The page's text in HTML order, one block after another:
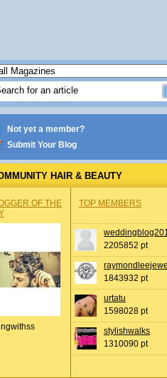
Not yet a member?
Submit Your Blog
HAIR & BEAUTY
OF THE
TOP MEMBERS
2205852 pt
1843932 pt
urtatu
1598028 pt
stylishwalks
1310090 pt